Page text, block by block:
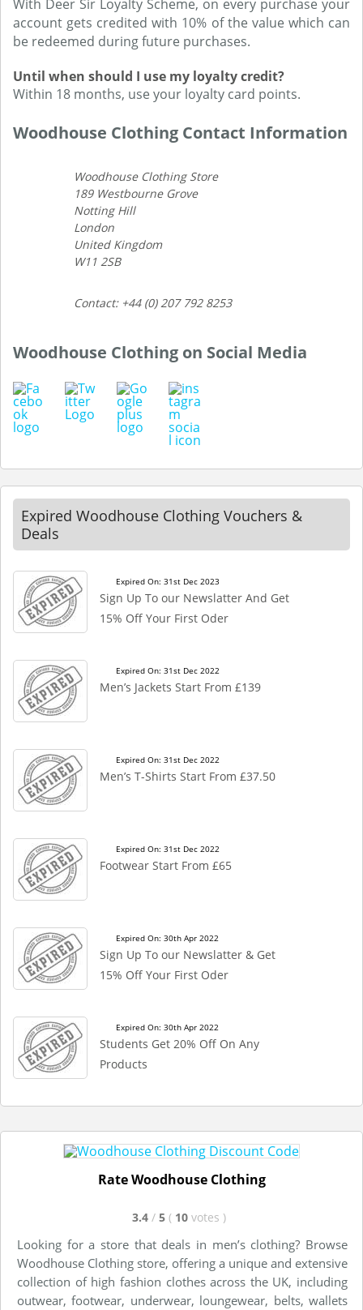
With Deer Sir Loyalty Scheme, on every purchase your
account gets credited with 10% of the value which can
be redeemed during future purchases.
Until when should I use my loyalty credit?
Within 18 months, use your loyalty card points.
Woodhouse Clothing Contact Information
Woodhouse Clothing Store
189 Westbourne Grove
Notting Hill
London
United Kingdom
W11 2SB
Contact: +44 (0) 207 792 8253
Woodhouse Clothing on Social Media
Expired Woodhouse Clothing Vouchers &
Deals
Expired On: 31st Dec 2023
Sign Up To our Newslatter And Get
15% Off Your First Oder
Expired On: 31st Dec 2022
Men’s Jackets Start From £139
Expired On: 31st Dec 2022
Men’s T-Shirts Start From £37.50
Expired On: 31st Dec 2022
Footwear Start From £65
Expired On: 30th Apr 2022
Sign Up To our Newslatter & Get
15% Off Your First Oder
Expired On: 30th Apr 2022
Students Get 20% Off On Any
Products
Rate Woodhouse Clothing
3.4 / 5 ( 10 votes )
Looking for a store that deals in men’s clothing? Browse
Woodhouse Clothing store, offering a unique and extensive
collection of high fashion clothes across the UK, including
outwear, footwear, underwear, loungewear, belts, wallets